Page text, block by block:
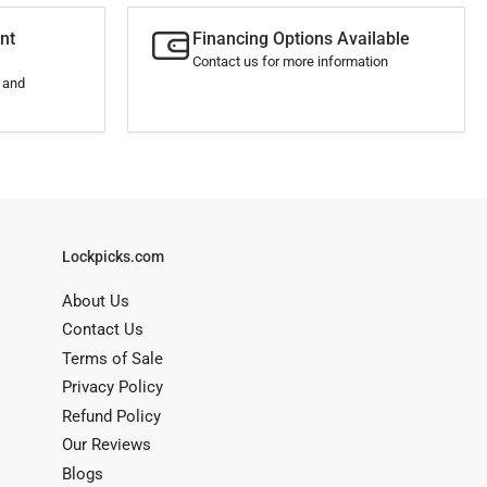
Financing Options Available
Contact us for more information
Lockpicks.com
About Us
Contact Us
Terms of Sale
Privacy Policy
Refund Policy
Our Reviews
Blogs